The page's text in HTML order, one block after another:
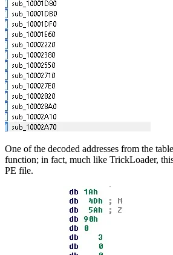
One of the decoded addresses from the
function; in fact, much like TrickLoader,
PE file.